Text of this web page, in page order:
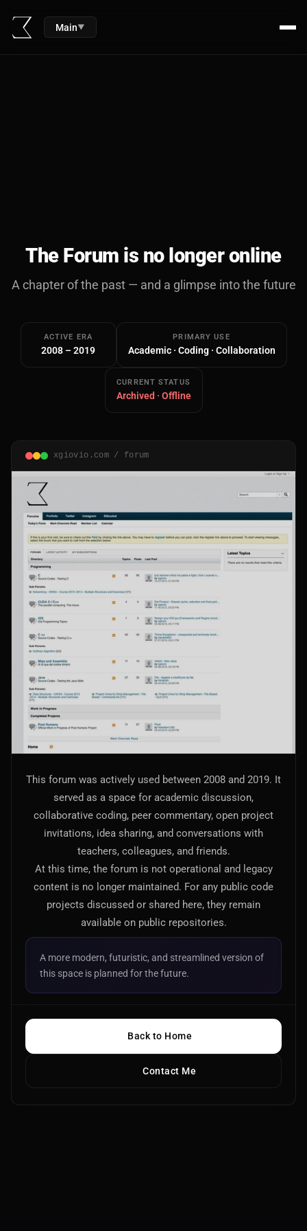
Main▼
The Forum is no longer online
A chapter of the past — and a glimpse into the future
ACTIVE ERA
2008 – 2019
PRIMARY USE
Academic · Coding · Collaboration
CURRENT STATUS
Archived · Offline
xgiovio.com / forum
This forum was actively used between 2008 and 2019. It
served as a space for academic discussion,
collaborative coding, peer commentary, open project
invitations, idea sharing, and conversations with
teachers, colleagues, and friends.
At this time, the forum is not operational and legacy
content is no longer maintained. For any public code
projects discussed or shared here, they remain
available on public repositories.
A more modern, futuristic, and streamlined version of
this space is planned for the future.
Back to Home
Contact Me
Works and Services
Apps
AI
AI Models Integration
Hardware
Hardware and Overclocking
Tracking, Rendering & Compositing
Photography
Galleries, Color Grading
Investing
Stocks, ETFs and Cryptos